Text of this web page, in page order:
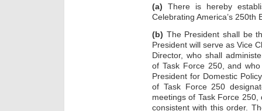
(a) There is hereby
Celebrating America’s 250th
(b) The President shall be
President will serve as Vice
Director, who shall
of Task Force 250, and
President for Domestic
of Task Force 250
meetings of Task Force
consistent with this order.